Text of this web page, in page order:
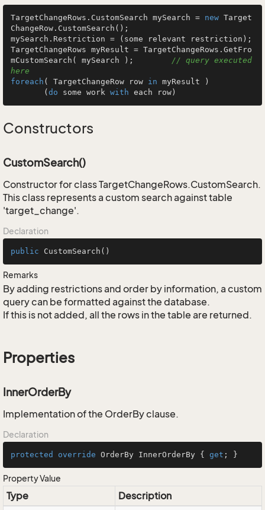
TargetChangeRows.CustomSearch mySearch = new Target
ChangeRow.CustomSearch();
mySearch.Restriction = (some relevant restriction);
TargetChangeRows myResult = TargetChangeRows.GetFro
mCustomSearch( mySearch ); // query executed
here
foreach ( TargetChangeRow row in myResult )
       (
do some work with each row)
Constructors
CustomSearch()
Constructor for class TargetChangeRows.CustomSearch.
This class represents a custom search against table
'target_change'.
Declaration
public CustomSearch ()
Remarks
By adding restrictions and order by information, a custom
query can be formatted against the database.
If this is not added, all the rows in the table are returned.
Properties
InnerOrderBy
Implementation of the OrderBy clause.
Declaration
protected override OrderBy InnerOrderBy { get ; }
Property Value
Type Description